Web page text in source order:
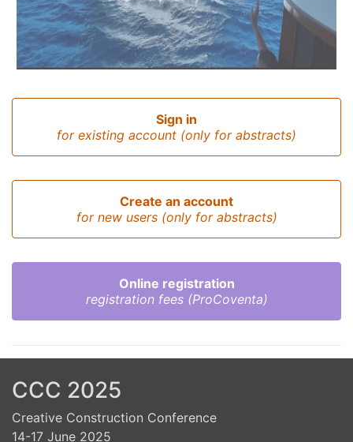
Sign in
for existing account (only for abstracts)
Create an account
for new users (only for abstracts)
Online registration
registration fees (ProCoventa)
CCC 2025
Creative Construction Conference
14-17 June 2025